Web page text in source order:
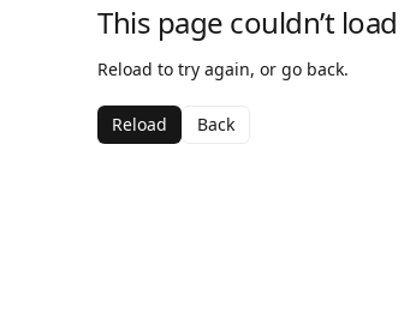
This page couldn’t load
Reload to try again, or go back.
Reload Back